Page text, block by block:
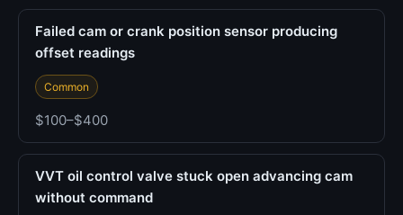
Failed cam or crank position sensor producing
offset readings
Common
$100–$400
VVT oil control valve stuck open advancing cam
without command